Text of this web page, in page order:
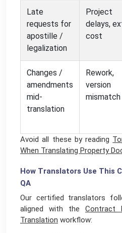
Late
requests for
apostille /
legalization
Project
delays,
cost
Changes /
amendments
mid-
translation
Rework,
version
mismatch
Avoid all these by reading
When Translating Property
How Translators Use This
QA
Our certified translators
aligned with the Contract
Translation workflow: